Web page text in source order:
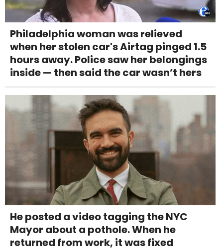
Philadelphia woman was relieved
when her stolen car's Airtag pinged 1.5
hours away. Police saw her belongings
inside — then said the car wasn’t hers
He posted a video tagging the NYC
Mayor about a pothole. When he
returned from work, it was fixed